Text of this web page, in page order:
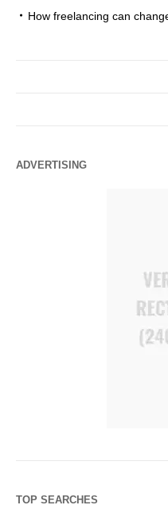
How freelancing can
ADVERTISING
TOP SEARCHES